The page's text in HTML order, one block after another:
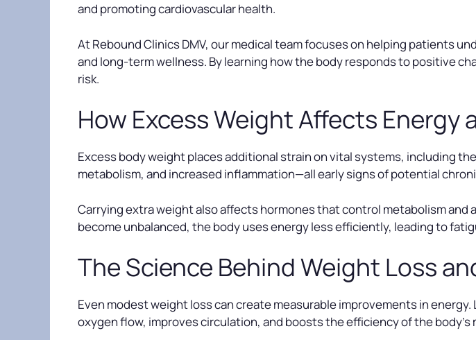
and promoting cardiovascular health.
At Rebound Clinics DMV, our medical team focuses on helping patients
and long-term wellness. By learning how the body responds to positive
risk.
How Excess Weight Affects Energy
Excess body weight places additional strain on vital systems, including
metabolism, and increased inflammation—all early signs of potential
Carrying extra weight also affects hormones that control metabolism
become unbalanced, the body uses energy less efficiently, leading to
The Science Behind Weight Loss
Even modest weight loss can create measurable improvements in
oxygen flow, improves circulation, and boosts the efficiency of the